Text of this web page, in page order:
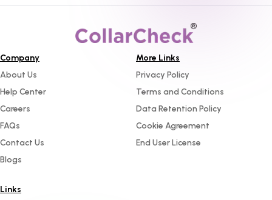
Company
About Us
Help Center
Careers
FAQs
Contact Us
Blogs
More Links
Privacy Policy
Terms and Conditions
Data Retention Policy
Cookie Agreement
End User License
Links